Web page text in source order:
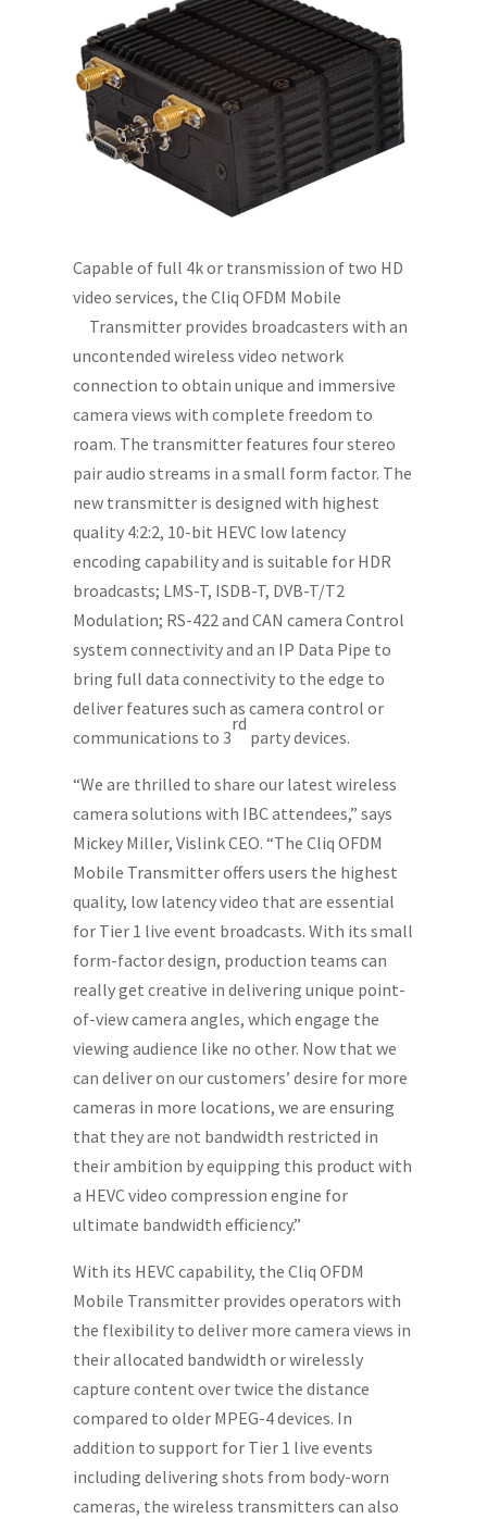
Capable of full 4k or transmission of two HD
video services, the Cliq OFDM Mobile
Transmitter provides broadcasters with an
uncontended wireless video network
connection to obtain unique and immersive
camera views with complete freedom to
roam. The transmitter features four stereo
pair audio streams in a small form factor. The
new transmitter is designed with highest
quality 4:2:2, 10-bit HEVC low latency
encoding capability and is suitable for HDR
broadcasts; LMS-T, ISDB-T, DVB-T/T2
Modulation; RS-422 and CAN camera Control
system connectivity and an IP Data Pipe to
bring full data connectivity to the edge to
deliver features such as camera control or
communications to 3
rd
party devices.
“We are thrilled to share our latest wireless
camera solutions with IBC attendees,” says
Mickey Miller, Vislink CEO. “The Cliq OFDM
Mobile Transmitter offers users the highest
quality, low latency video that are essential
for Tier 1 live event broadcasts. With its small
form-factor design, production teams can
really get creative in delivering unique point-
of-view camera angles, which engage the
viewing audience like no other. Now that we
can deliver on our customers’ desire for more
cameras in more locations, we are ensuring
that they are not bandwidth restricted in
their ambition by equipping this product with
a HEVC video compression engine for
ultimate bandwidth efficiency.”
With its HEVC capability, the Cliq OFDM
Mobile Transmitter provides operators with
the flexibility to deliver more camera views in
their allocated bandwidth or wirelessly
capture content over twice the distance
compared to older MPEG-4 devices. In
addition to support for Tier 1 live events
including delivering shots from body-worn
cameras, the wireless transmitters can also